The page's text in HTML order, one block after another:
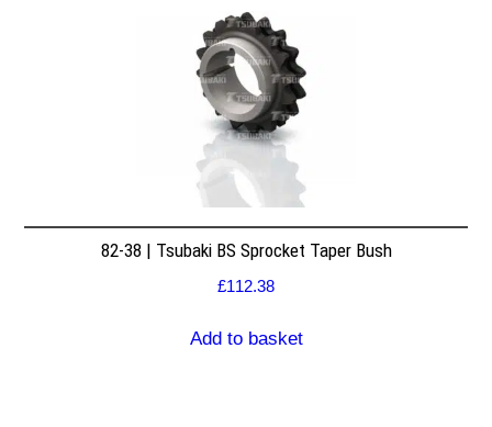
82-38 | Tsubaki BS Sprocket Taper Bush
£112.38
Add to basket